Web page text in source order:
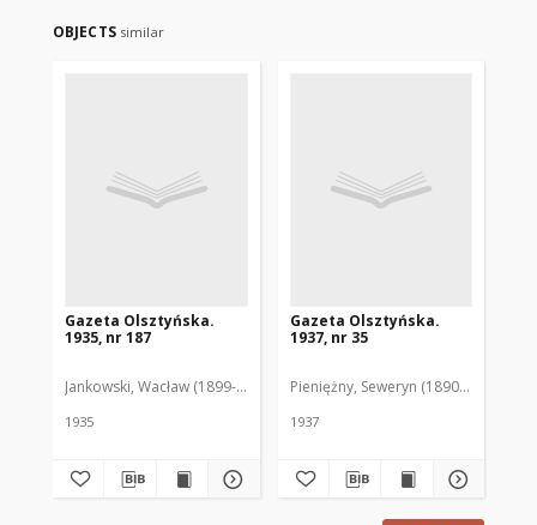
OBJECTS similar
Gazeta Olsztyńska.
1935, nr 187
Jankowski, Wacław (1899-1975). Red.
1935
Gazeta Olsztyńska.
1937, nr 35
Pieniężny, Seweryn (1890-1940). Red.
1937